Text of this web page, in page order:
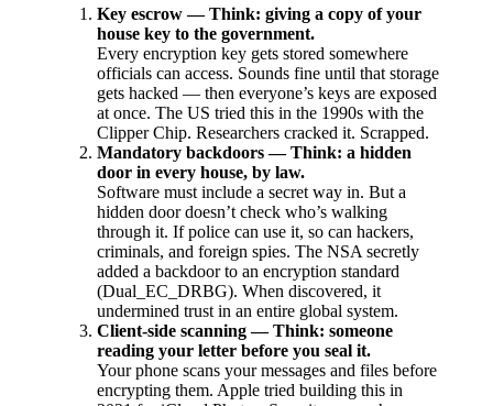
Key escrow — Think: giving a copy of your
house key to the government.
Every encryption key gets stored somewhere
officials can access. Sounds fine until that storage
gets hacked — then everyone’s keys are exposed
at once. The US tried this in the 1990s with the
Clipper Chip. Researchers cracked it. Scrapped.
Mandatory backdoors — Think: a hidden
door in every house, by law.
Software must include a secret way in. But a
hidden door doesn’t check who’s walking
through it. If police can use it, so can hackers,
criminals, and foreign spies. The NSA secretly
added a backdoor to an encryption standard
(Dual_EC_DRBG). When discovered, it
undermined trust in an entire global system.
Client-side scanning — Think: someone
reading your letter before you seal it.
Your phone scans your messages and files before
encrypting them. Apple tried building this in